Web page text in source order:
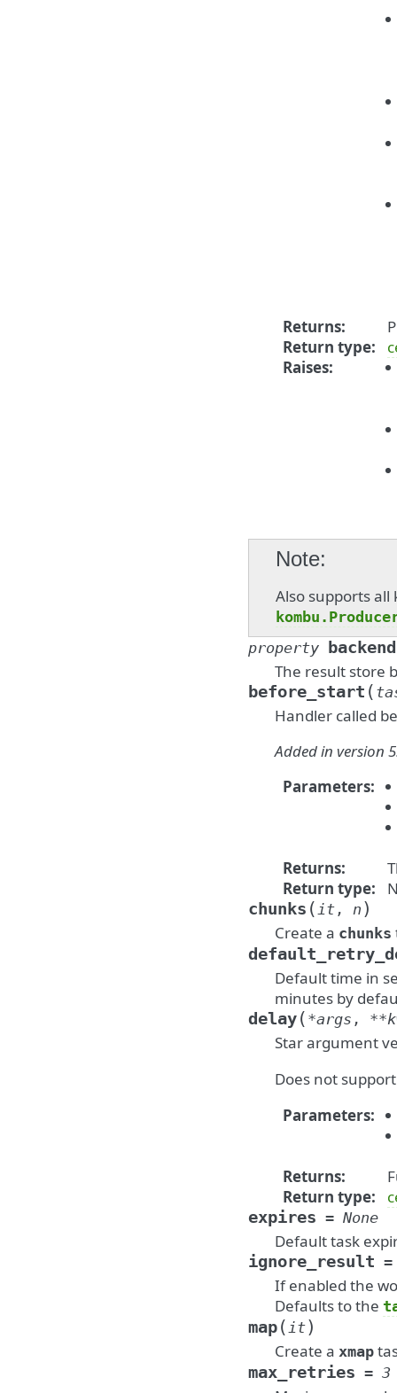
Returns:
Return type:
Raises:
Note
Also supports
property
backend
The result store
before_start (
Handler called
Added in version
Parameters:
Returns:
Return type:
chunks (it , n )
Create a chunks
Default time in
minutes by
delay( *args , **
Star argument
Does not
Parameters:
Returns:
Return type:
expires = None
Default task
ignore_result =
If enabled the
Defaults to the
map(it)
Create a xmap
max_retries = 3